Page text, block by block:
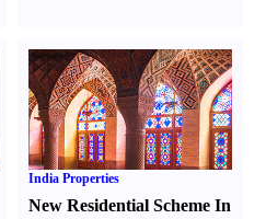
India Properties
New Residential Scheme In